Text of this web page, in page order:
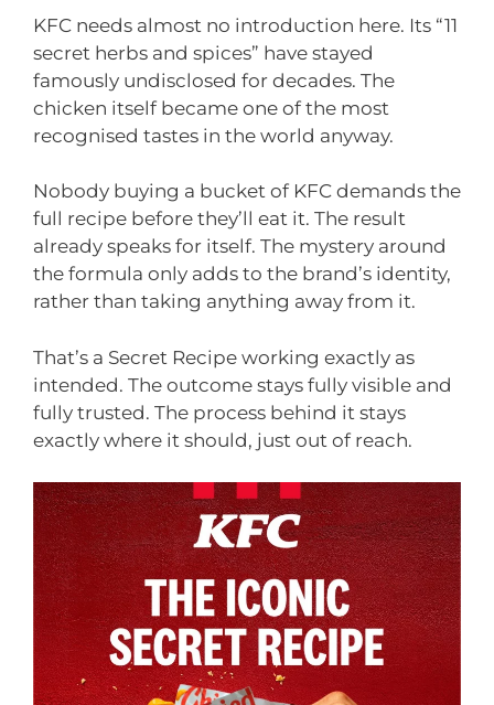
KFC needs almost no introduction here. Its “11
secret herbs and spices” have stayed
famously undisclosed for decades. The
chicken itself became one of the most
recognised tastes in the world anyway.
Nobody buying a bucket of KFC demands the
full recipe before they’ll eat it. The result
already speaks for itself. The mystery around
the formula only adds to the brand’s identity,
rather than taking anything away from it.
That’s a Secret Recipe working exactly as
intended. The outcome stays fully visible and
fully trusted. The process behind it stays
exactly where it should, just out of reach.